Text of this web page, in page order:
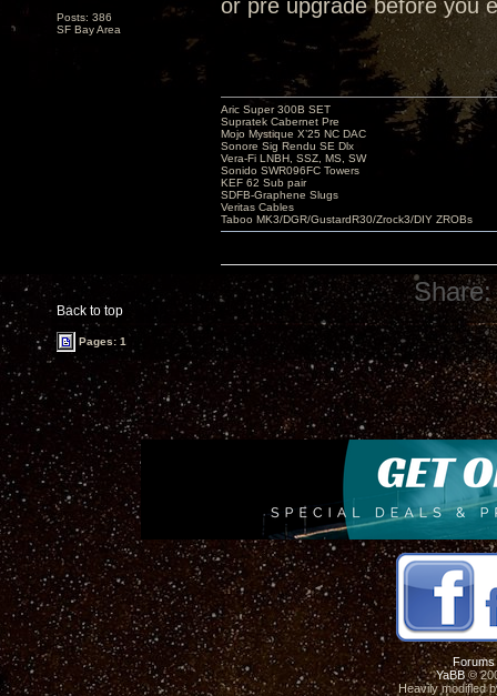
Posts: 386
SF Bay Area
or pre upgrade before you
Back to top
Aric Super 300B SET
Supratek Cabernet Pre
Mojo Mystique X’25 NC DAC
Sonore Sig Rendu SE Dlx
Vera-Fi LNBH, SSZ, MS, SW
Sonido SWR096FC Towers
KEF 62 Sub pair
SDFB-Graphene Slugs
Veritas Cables
Taboo MK3/DGR/GustardR30/Zrock3/DIY ZROBs
Share:
Pages: 1
Forums
YaBB©
Heavily modified